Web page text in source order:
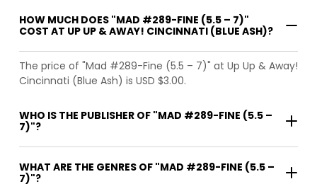
HOW MUCH DOES "MAD #289-FINE (5.5 – 7)"
COST AT UP UP & AWAY! CINCINNATI (BLUE ASH)?
The price of "Mad #289-Fine (5.5 – 7)" at Up Up & Away!
Cincinnati (Blue Ash) is USD $3.00.
WHO IS THE PUBLISHER OF "MAD #289-FINE (5.5 –
7)"?
WHAT ARE THE GENRES OF "MAD #289-FINE (5.5 –
7)"?